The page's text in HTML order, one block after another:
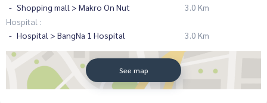
Shopping mall > Makro On Nut
3.0 Km
Hospital :
Hospital > BangNa 1 Hospital
3.0 Km
See map